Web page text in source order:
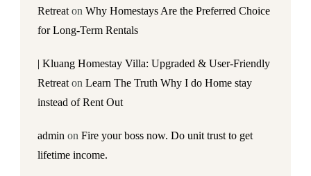
Retreat on Why Homestays Are the Preferred Choice
for Long-Term Rentals
| Kluang Homestay Villa: Upgraded & User-Friendly
Retreat on Learn The Truth Why I do Home stay
instead of Rent Out
admin on Fire your boss now. Do unit trust to get
lifetime income.